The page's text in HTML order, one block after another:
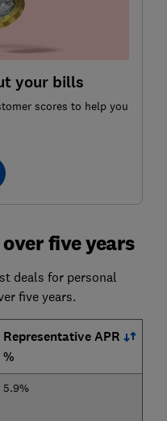
your bills
scores to help you
five years
deals for personal
five years.
Representative APR
%
5.9%